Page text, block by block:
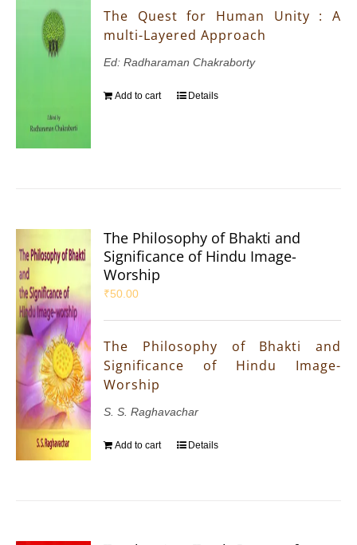
The Quest for Human Unity : A
multi-Layered Approach
Ed: Radharaman Chakraborty
Add to cart Details
The Philosophy of Bhakti and
Significance of Hindu Image-
Worship
₹50.00
The Philosophy of Bhakti and
Significance of Hindu Image-
Worship
S. S. Raghavachar
Add to cart Details